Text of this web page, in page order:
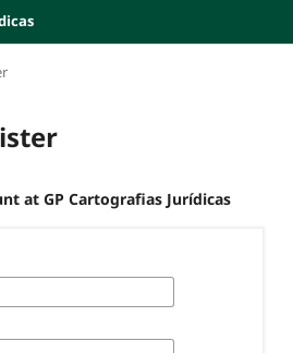
at GP Cartografias Jurídicas